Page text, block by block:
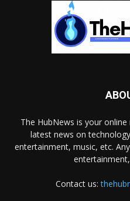
The HubNews is your
latest news on
entertainment, music, etc.
Contact us: